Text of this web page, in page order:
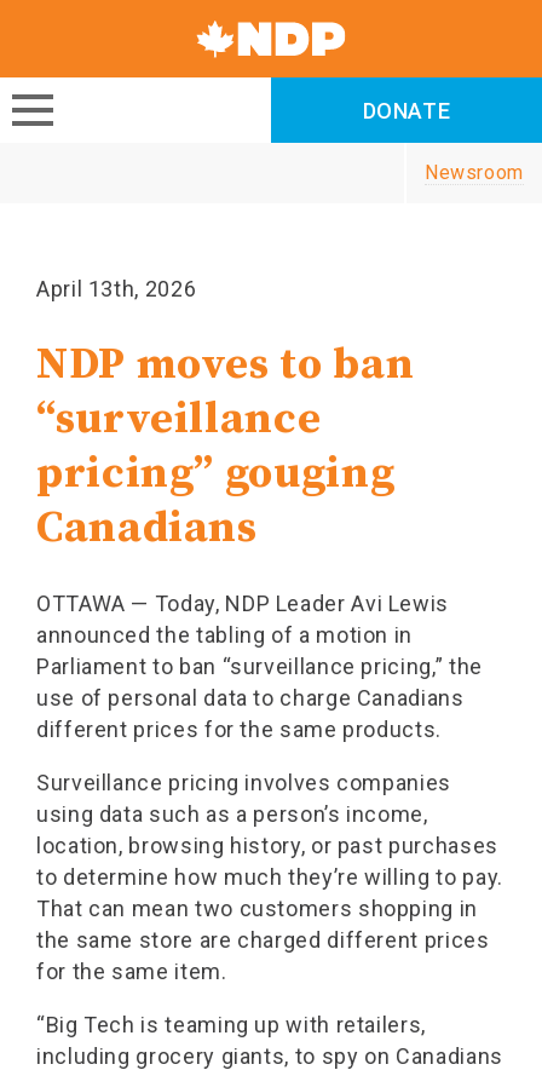
NDP
DONATE
DONATE
Newsroom
April 13th, 2026
NDP moves to ban
“surveillance
pricing” gouging
Canadians
OTTAWA — Today, NDP Leader Avi Lewis
announced the tabling of a motion in
Parliament to ban “surveillance pricing,” the
use of personal data to charge Canadians
different prices for the same products.
Surveillance pricing involves companies
using data such as a person’s income,
location, browsing history, or past purchases
to determine how much they’re willing to pay.
That can mean two customers shopping in
the same store are charged different prices
for the same item.
“Big Tech is teaming up with retailers,
including grocery giants, to spy on Canadians